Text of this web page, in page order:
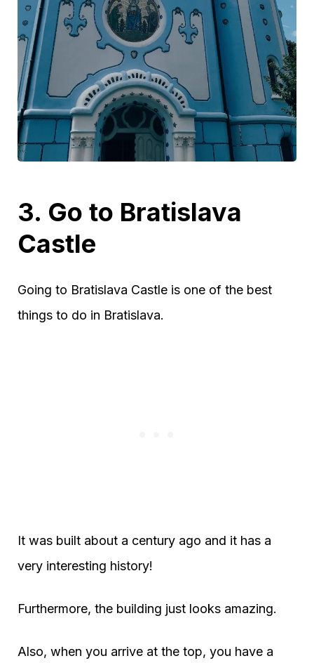
3. Go to Bratislava
Castle
Going to Bratislava Castle is one of the best
things to do in Bratislava.
It was built about a century ago and it has a
very interesting history!
Furthermore, the building just looks amazing.
Also, when you arrive at the top, you have a